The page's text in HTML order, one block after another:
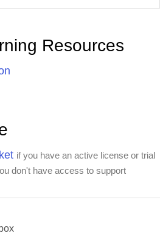
Resources
if you have an active license or trial
don't have access to support